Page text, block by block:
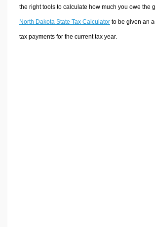
the right tools to calculate how much you owe the
North Dakota State Tax Calculatorto be given an
tax payments for the current tax year.